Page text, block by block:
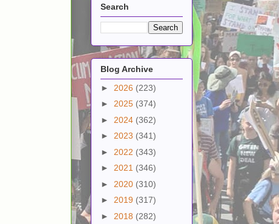
Search
Blog Archive
► 2026 (223)
► 2025 (374)
► 2024 (362)
► 2023 (341)
► 2022 (343)
► 2021 (346)
► 2020 (310)
► 2019 (317)
► 2018 (282)